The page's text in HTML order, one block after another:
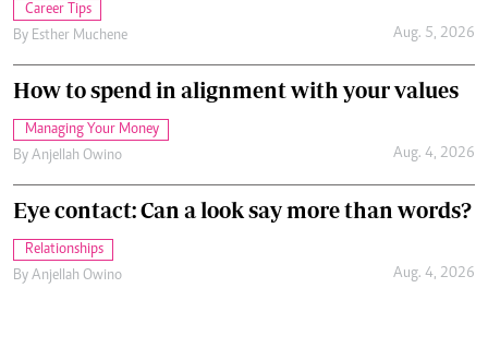
Career Tips
By Esther Muchene Aug. 5, 2026
How to spend in alignment with your values
Managing Your Money
By Anjellah Owino Aug. 4, 2026
Eye contact: Can a look say more than words?
Relationships
By Anjellah Owino Aug. 4, 2026